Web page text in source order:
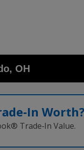
OH
Worth?
Trade‑In Value.